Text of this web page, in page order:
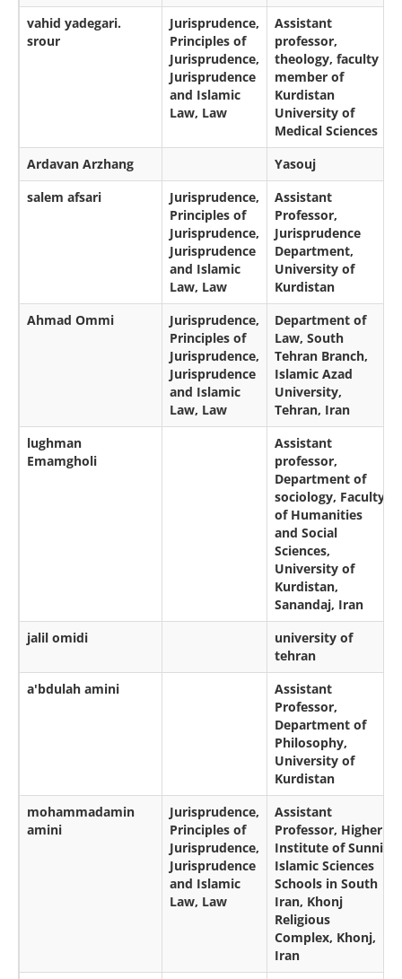
vahid yadegari.
srour
Jurisprudence,
Principles of
Jurisprudence,
Jurisprudence
and Islamic
Law, Law
Assistant
professor,
theology, faculty
member of
Kurdistan
University of
Medical Sciences
Ardavan Arzhang
Yasouj
salem afsari
Jurisprudence,
Principles of
Jurisprudence,
Jurisprudence
and Islamic
Law, Law
Assistant
Professor,
Jurisprudence
Department,
University of
Kurdistan
Ahmad Ommi
Jurisprudence,
Principles of
Jurisprudence,
Jurisprudence
and Islamic
Law, Law
Department of
Law, South
Tehran Branch,
Islamic Azad
University,
Tehran, Iran
lughman
Emamgholi
Assistant
professor,
Department of
sociology, Faculty
of Humanities
and Social
Sciences,
University of
Kurdistan,
Sanandaj, Iran
jalil omidi
university of
tehran
a'bdulah amini
Assistant
Professor,
Department of
Philosophy,
University of
Kurdistan
mohammadamin
amini
Jurisprudence,
Principles of
Jurisprudence,
Jurisprudence
and Islamic
Law, Law
Assistant
Professor, Higher
Institute of Sunni
Islamic Sciences
Schools in South
Iran, Khonj
Religious
Complex, Khonj,
Iran